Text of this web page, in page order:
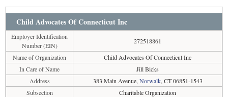
Child Advocates Of Connecticut Inc
Employer Identification
Number (EIN)
272518861
Name of Organization
Child Advocates Of Connecticut Inc
In Care of Name
Jill Bicks
Address
383 Main Avenue, Norwalk, CT 06851-1543
Subsection
Charitable Organization